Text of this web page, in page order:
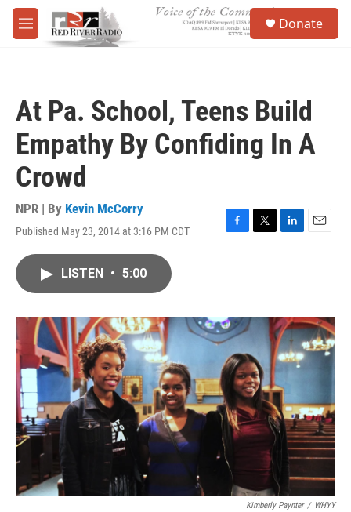
Skip to main content
M
e
Donate
At Pa. School, Teens Build
Empathy By Confiding In A
Crowd
NPR | By Kevin McCorry
Published May 23, 2014 at 3:16 PM CDT
F
o
k
T
r
L
I
n
E
LISTEN • 5:00
Kimberly Paynter / WHYY